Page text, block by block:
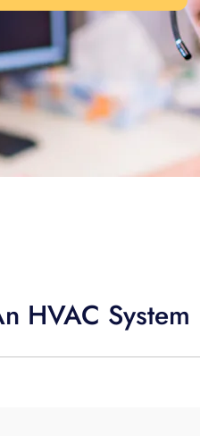
HVAC System